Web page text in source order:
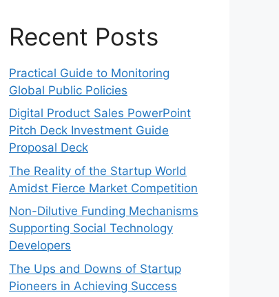
Recent Posts
Practical Guide to Monitoring
Global Public Policies
Digital Product Sales PowerPoint
Pitch Deck Investment Guide
Proposal Deck
The Reality of the Startup World
Amidst Fierce Market Competition
Non-Dilutive Funding Mechanisms
Supporting Social Technology
Developers
The Ups and Downs of Startup
Pioneers in Achieving Success